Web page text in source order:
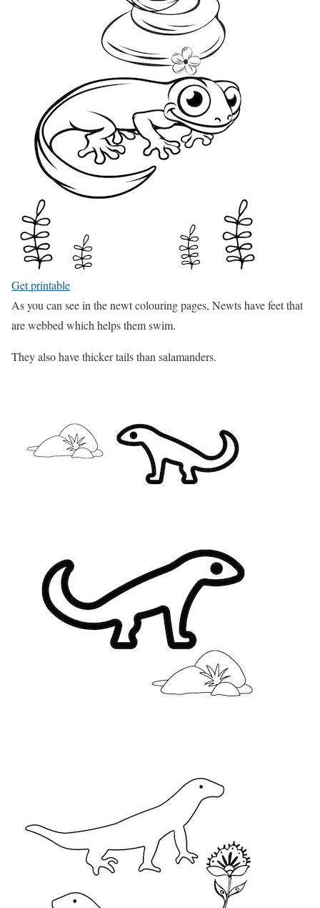
Get printable
As you can see in the newt colouring pages, Newts have feet that
are webbed which helps them swim.
They also have thicker tails than salamanders.